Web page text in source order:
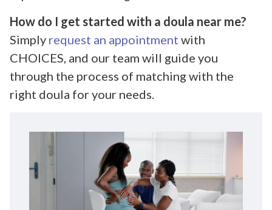
How do I get started with a doula near me?
Simply request an appointment with
CHOICES, and our team will guide you
through the process of matching with the
right doula for your needs.